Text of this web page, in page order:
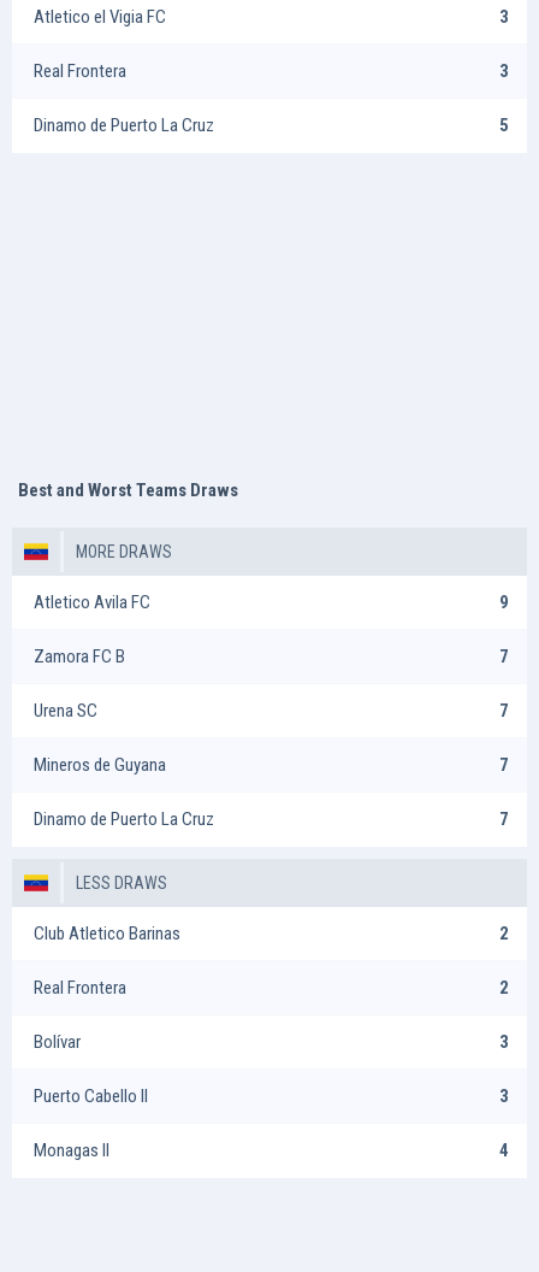
Atletico el Vigia FC 3
Real Frontera 3
Dinamo de Puerto La Cruz 5
Best and Worst Teams Draws
MORE DRAWS
Atletico Avila FC 9
Zamora FC B 7
Urena SC 7
Mineros de Guyana 7
Dinamo de Puerto La Cruz 7
LESS DRAWS
Club Atletico Barinas 2
Real Frontera 2
Bolívar 3
Puerto Cabello II 3
Monagas II 4